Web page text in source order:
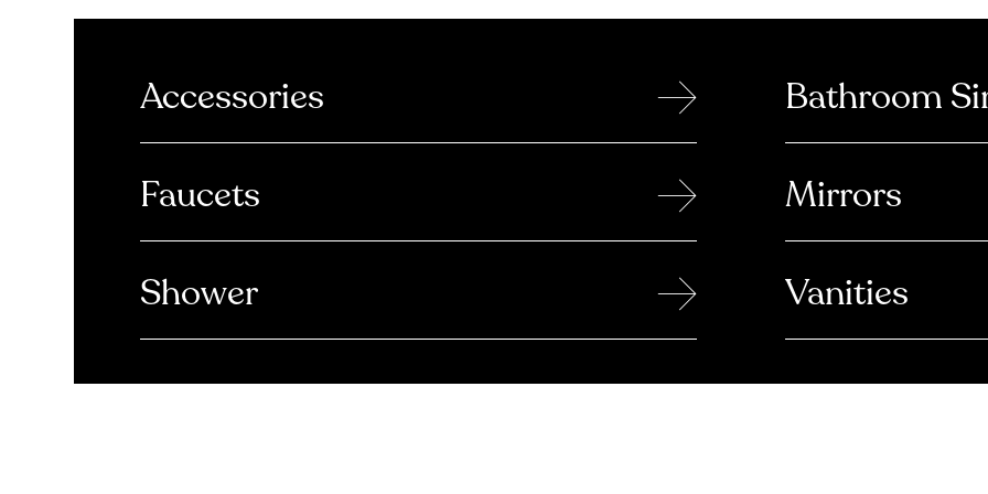
Accessories → Bathroom
Faucets → Mirrors
Shower → Vanities